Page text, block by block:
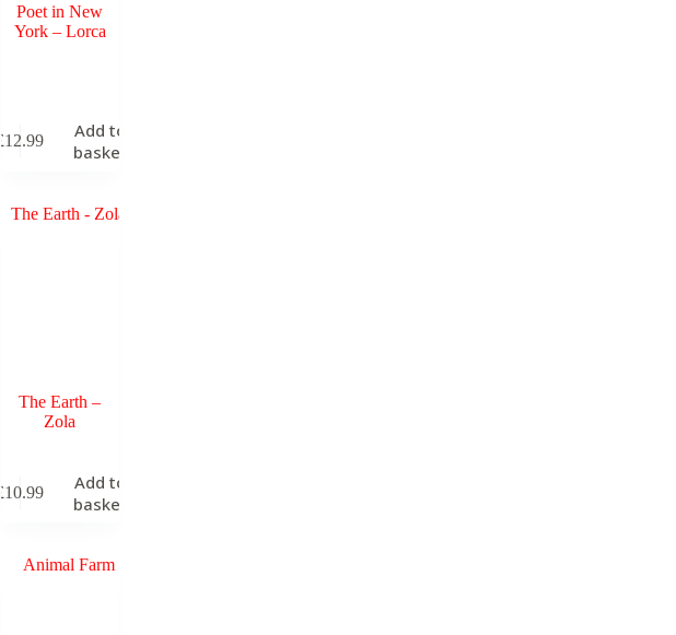
Poet in New
York – Lorca
£12.99
Add to
basket
The Earth –
Zola
£10.99
Add to
basket